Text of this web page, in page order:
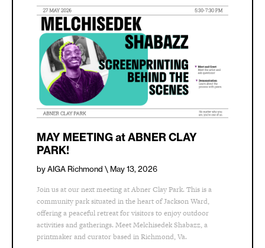
MAY MEETING at ABNER CLAY
PARK!
by AIGA Richmond \ May 13, 2026
Join us at our next meeting at Abner Clay Park. This is a
community park situated in the heart of Jackson Ward,
offering a peaceful retreat for visitors to enjoy outdoor
activities and gatherings. Meet Melchisedek Shabazz, a
printmaker and curator based in Richmond, Va.